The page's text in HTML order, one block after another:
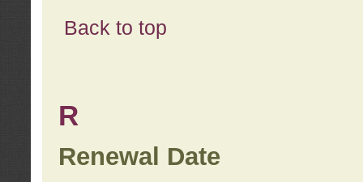
Back to top
R
Renewal Date